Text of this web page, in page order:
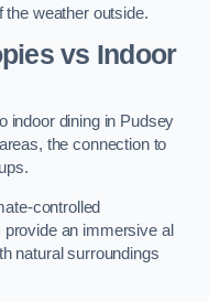
weather outside.
vs Indoor
indoor dining in Pudsey
the connection to
controlled
an immersive al
natural surroundings